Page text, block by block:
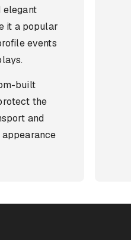
elegant
it a popular
events
built
the
and